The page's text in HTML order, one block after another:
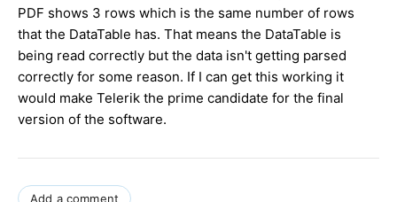
PDF shows 3 rows which is the same number of rows
that the DataTable has. That means the DataTable is
being read correctly but the data isn't getting parsed
correctly for some reason. If I can get this working it
would make Telerik the prime candidate for the final
version of the software.
Add a comment